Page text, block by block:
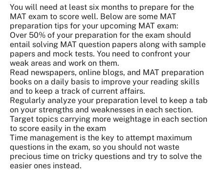
You will need at least six months to prepare for the
MAT exam to score well. Below are some MAT
preparation tips for your upcoming MAT exam:
Over 50% of your preparation for the exam should
entail solving MAT question papers along with sample
papers and mock tests. You need to confront your
weak areas and work on them.
Read newspapers, online blogs, and MAT preparation
books on a daily basis to improve your reading skills
and to keep a track of current affairs.
Regularly analyze your preparation level to keep a tab
on your strengths and weaknesses in each section.
Target topics carrying more weightage in each section
to score easily in the exam
Time management is the key to attempt maximum
questions in the exam, so you should not waste
precious time on tricky questions and try to solve the
easier ones instead.